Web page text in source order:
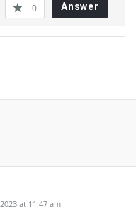
0 Answer
at 11:47 am